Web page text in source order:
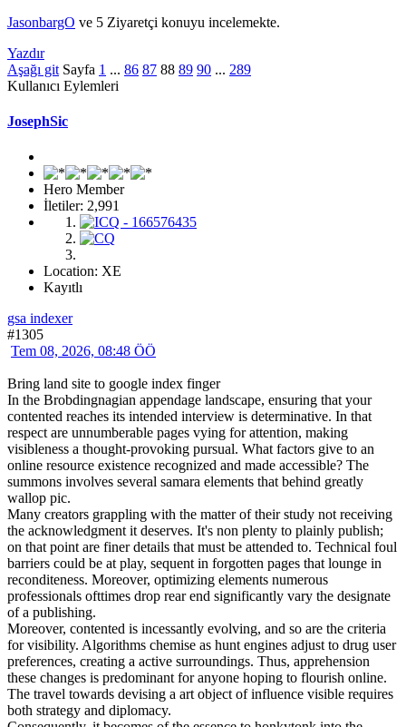
JasonbargO ve 5 Ziyaretçi konuyu incelemekte.
Yazdır
Aşağı git Sayfa 1 ... 86 87 88 89 90 ... 289
Kullanıcı Eylemleri
JosephSic
Hero Member
İletiler: 2,991
Location: XE
Kayıtlı
gsa indexer
#1305
Tem 08, 2026, 08:48 ÖÖ
Bring land site to google index finger
In the Brobdingnagian appendage landscape, ensuring that your
contented reaches its intended interview is determinative. In that
respect are unnumberable pages vying for attention, making
visibleness a thought-provoking pursual. What factors give to an
online resource existence recognized and made accessible? The
summons involves several samara elements that behind greatly
wallop pic.
Many creators grappling with the matter of their study not receiving
the acknowledgment it deserves. It's non plenty to plainly publish;
on that point are finer details that must be attended to. Technical foul
barriers could be at play, sequent in forgotten pages that lounge in
reconditeness. Moreover, optimizing elements numerous
professionals ofttimes drop rear end significantly vary the designate
of a publishing.
Moreover, contented is incessantly evolving, and so are the criteria
for visibility. Algorithms chemise as hunt engines adjust to drug user
preferences, creating a active surroundings. Thus, apprehension
these changes is predominant for anyone hoping to flourish online.
The travel towards devising a art object of influence visible requires
both strategy and diplomacy.